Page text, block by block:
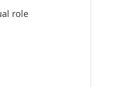
role